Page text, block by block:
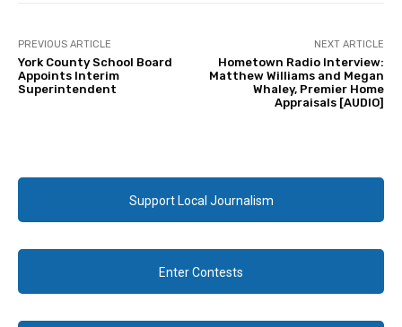
PREVIOUS ARTICLE
York County School Board
Appoints Interim
Superintendent
NEXT ARTICLE
Hometown Radio Interview:
Matthew Williams and Megan
Whaley, Premier Home
Appraisals [AUDIO]
Support Local Journalism
Enter Contests